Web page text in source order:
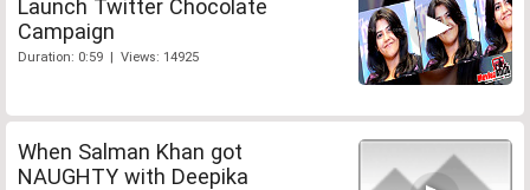
Launch Twitter Chocolate
Campaign
Duration: 0:59 | Views: 14925
When Salman Khan got
NAUGHTY with Deepika